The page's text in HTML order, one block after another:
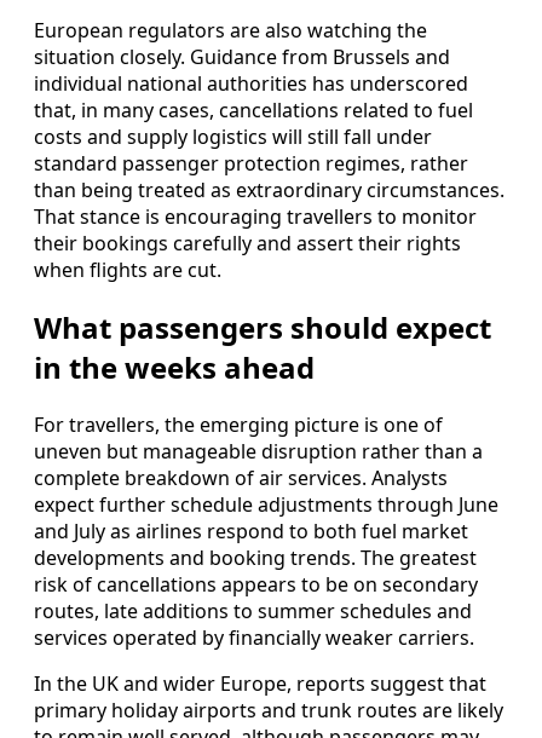
European regulators are also watching the
situation closely. Guidance from Brussels and
individual national authorities has underscored
that, in many cases, cancellations related to fuel
costs and supply logistics will still fall under
standard passenger protection regimes, rather
than being treated as extraordinary circumstances.
That stance is encouraging travellers to monitor
their bookings carefully and assert their rights
when flights are cut.
What passengers should expect
in the weeks ahead
For travellers, the emerging picture is one of
uneven but manageable disruption rather than a
complete breakdown of air services. Analysts
expect further schedule adjustments through June
and July as airlines respond to both fuel market
developments and booking trends. The greatest
risk of cancellations appears to be on secondary
routes, late additions to summer schedules and
services operated by financially weaker carriers.
In the UK and wider Europe, reports suggest that
primary holiday airports and trunk routes are likely